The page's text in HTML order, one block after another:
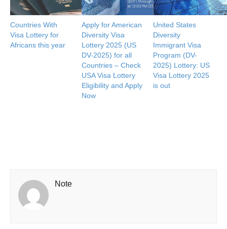
Countries With
Visa Lottery for
Africans this year
Apply for American
Diversity Visa
Lottery 2025 (US
DV-2025) for all
Countries – Check
USA Visa Lottery
Eligibility and Apply
Now
United States
Diversity
Immigrant Visa
Program (DV-
2025) Lottery: US
Visa Lottery 2025
is out
Note